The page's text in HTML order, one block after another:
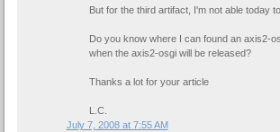
But for the third artifact, I'm not able today
Do you know where I can found an axis2-
when the axis2-osgi will be released?
Thanks a lot for your article
L.C.
July 7, 2008 at 7:55 AM